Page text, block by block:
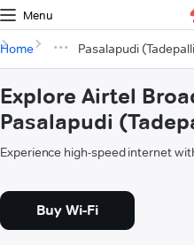
Menu
Home Pasalapudi
Explore Airtel
Pasalapudi
Experience high-speed internet
Buy Wi-Fi